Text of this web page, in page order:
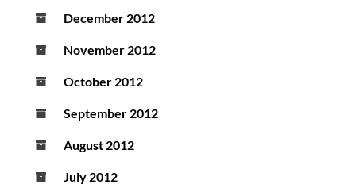
December 2012
November 2012
October 2012
September 2012
August 2012
July 2012